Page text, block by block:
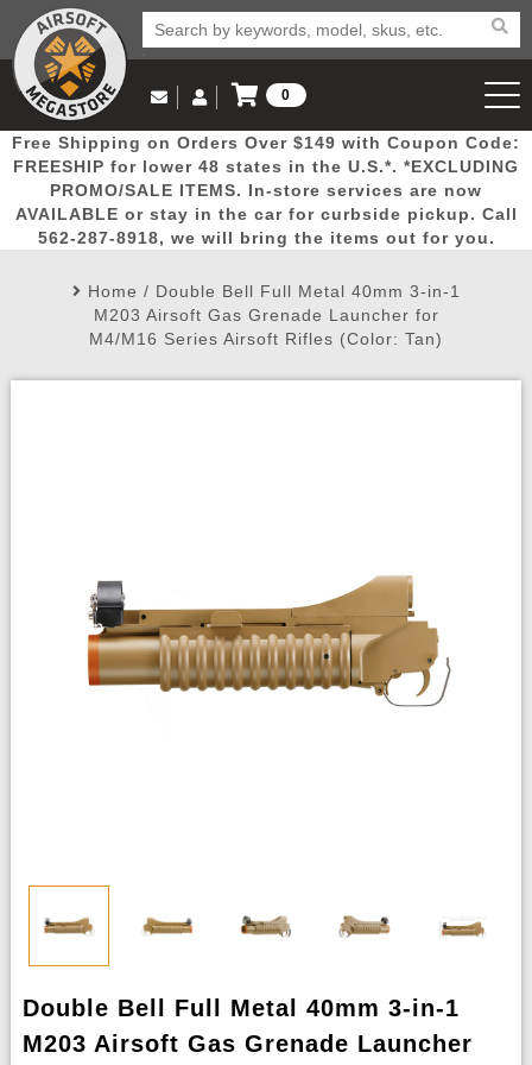
Popular
Picks
Door
Busters
Mega
Deals
New
Arrivals Airsoft
Airsoft
Email Us
(562) 287-8918
Log in to Your Account
Log In
Create Account
My Account My Orders Wish List
0
View Cart
Free Shipping on Orders Over $149 with Coupon Code:
FREESHIP for lower 48 states in the U.S.*. *EXCLUDING
PROMO/SALE ITEMS. In-store services are now
AVAILABLE or stay in the car for curbside pickup. Call
562-287-8918, we will bring the items out for you.
Home / Double Bell Full Metal 40mm 3-in-1
M203 Airsoft Gas Grenade Launcher for
M4/M16 Series Airsoft Rifles (Color: Tan)
Double Bell Full Metal 40mm 3-in-1
M203 Airsoft Gas Grenade Launcher